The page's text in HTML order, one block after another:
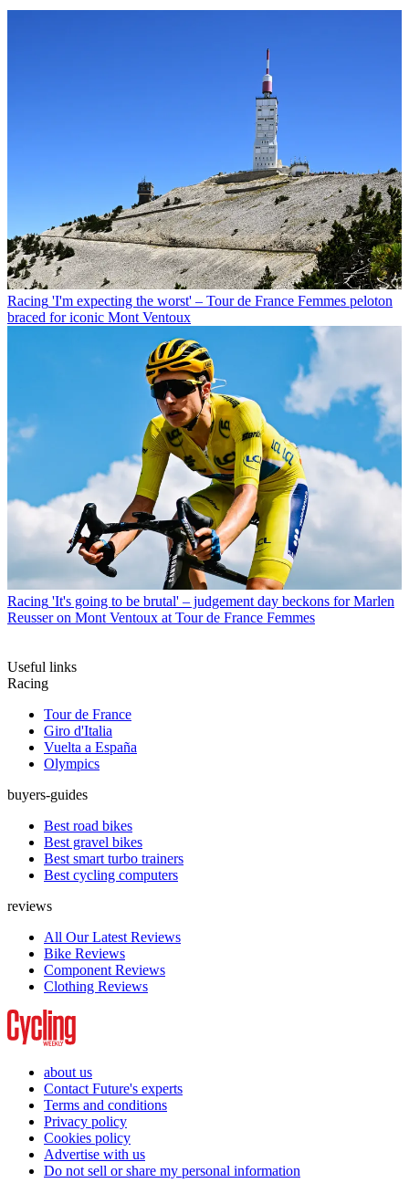
Racing 'I'm expecting the worst' – Tour de France Femmes peloton
braced for iconic Mont Ventoux
Racing 'It's going to be brutal' – judgement day beckons for Marlen
Reusser on Mont Ventoux at Tour de France Femmes
Useful links
Racing
Tour de France
Giro d'Italia
Vuelta a España
Olympics
buyers-guides
Best road bikes
Best gravel bikes
Best smart turbo trainers
Best cycling computers
reviews
All Our Latest Reviews
Bike Reviews
Component Reviews
Clothing Reviews
about us
Contact Future's experts
Terms and conditions
Privacy policy
Cookies policy
Advertise with us
Do not sell or share my personal information